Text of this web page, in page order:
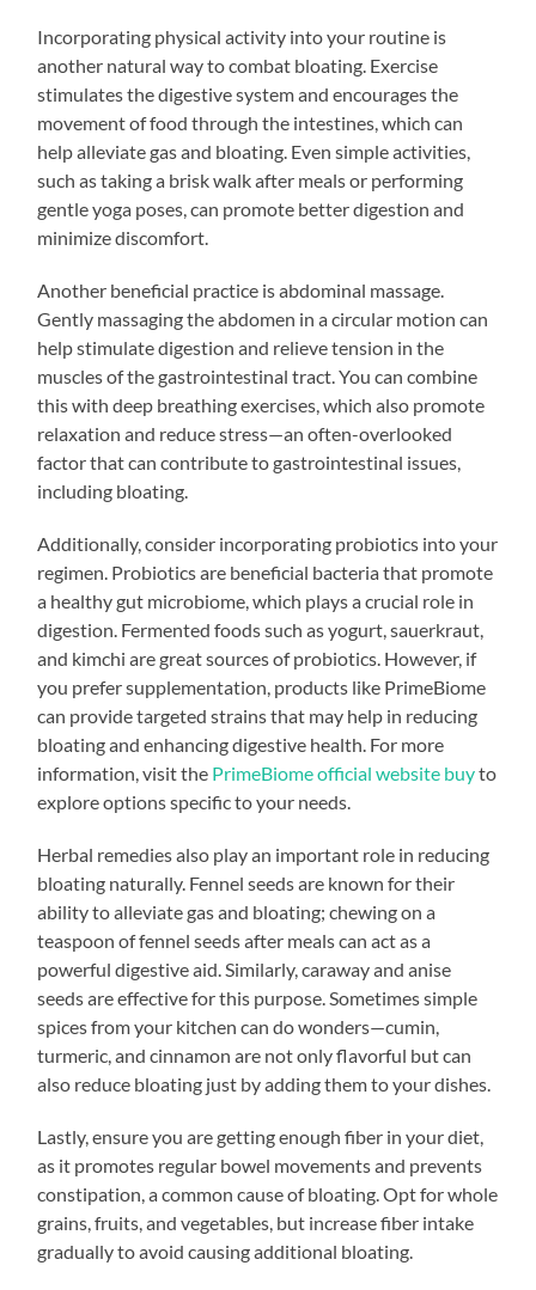
Incorporating physical activity into your routine is
another natural way to combat bloating. Exercise
stimulates the digestive system and encourages the
movement of food through the intestines, which can
help alleviate gas and bloating. Even simple activities,
such as taking a brisk walk after meals or performing
gentle yoga poses, can promote better digestion and
minimize discomfort.
Another beneficial practice is abdominal massage.
Gently massaging the abdomen in a circular motion can
help stimulate digestion and relieve tension in the
muscles of the gastrointestinal tract. You can combine
this with deep breathing exercises, which also promote
relaxation and reduce stress—an often-overlooked
factor that can contribute to gastrointestinal issues,
including bloating.
Additionally, consider incorporating probiotics into your
regimen. Probiotics are beneficial bacteria that promote
a healthy gut microbiome, which plays a crucial role in
digestion. Fermented foods such as yogurt, sauerkraut,
and kimchi are great sources of probiotics. However, if
you prefer supplementation, products like PrimeBiome
can provide targeted strains that may help in reducing
bloating and enhancing digestive health. For more
information, visit the PrimeBiome official website buyto
explore options specific to your needs.
Herbal remedies also play an important role in reducing
bloating naturally. Fennel seeds are known for their
ability to alleviate gas and bloating; chewing on a
teaspoon of fennel seeds after meals can act as a
powerful digestive aid. Similarly, caraway and anise
seeds are effective for this purpose. Sometimes simple
spices from your kitchen can do wonders—cumin,
turmeric, and cinnamon are not only flavorful but can
also reduce bloating just by adding them to your dishes.
Lastly, ensure you are getting enough fiber in your diet,
as it promotes regular bowel movements and prevents
constipation, a common cause of bloating. Opt for whole
grains, fruits, and vegetables, but increase fiber intake
gradually to avoid causing additional bloating.